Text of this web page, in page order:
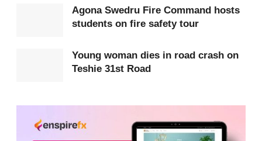
preventing it from spreading further.
Agona Swedru Fire Command hosts
students on fire safety tour
Young woman dies in road crash on
Teshie 31st Road